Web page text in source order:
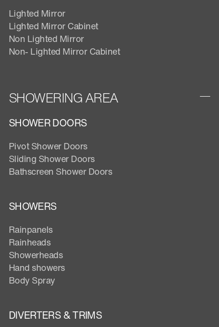
Lighted Mirror
Lighted Mirror Cabinet
Non Lighted Mirror
Non- Lighted Mirror Cabinet
SHOWERING AREA
SHOWER DOORS
Pivot Shower Doors
Sliding Shower Doors
Bathscreen Shower Doors
SHOWERS
Rainpanels
Rainheads
Showerheads
Hand showers
Body Spray
DIVERTERS & TRIMS